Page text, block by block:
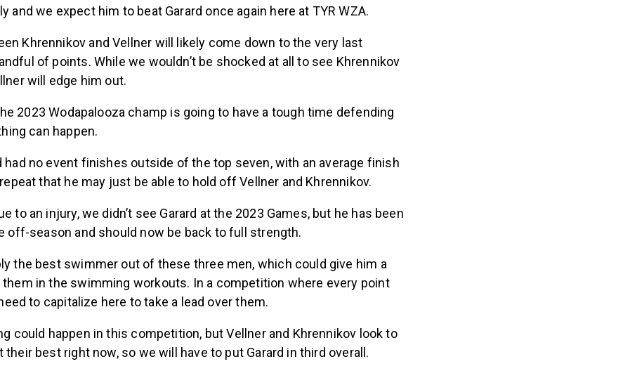
and we expect him to beat Garard once again here at TYR WZA.
Khrennikov and Vellner will likely come down to the very last
of points. While we wouldn’t be shocked at all to see Khrennikov
will edge him out.
2023 Wodapalooza champ is going to have a tough time defending
can happen.
had no event finishes outside of the top seven, with an average finish
that he may just be able to hold off Vellner and Khrennikov.
to an injury, we didn’t see Garard at the 2023 Games, but he has been
off-season and should now be back to full strength.
the best swimmer out of these three men, which could give him a
in the swimming workouts. In a competition where every point
to capitalize here to take a lead over them.
could happen in this competition, but Vellner and Khrennikov look to
their best right now, so we will have to put Garard in third overall.